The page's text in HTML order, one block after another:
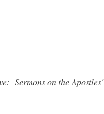
Sermons on the Apostles'